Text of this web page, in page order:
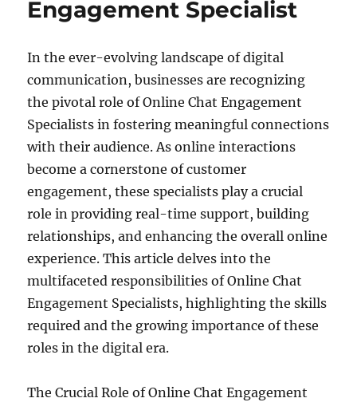
Engagement Specialist
In the ever-evolving landscape of digital
communication, businesses are recognizing
the pivotal role of Online Chat Engagement
Specialists in fostering meaningful connections
with their audience. As online interactions
become a cornerstone of customer
engagement, these specialists play a crucial
role in providing real-time support, building
relationships, and enhancing the overall online
experience. This article delves into the
multifaceted responsibilities of Online Chat
Engagement Specialists, highlighting the skills
required and the growing importance of these
roles in the digital era.
The Crucial Role of Online Chat Engagement